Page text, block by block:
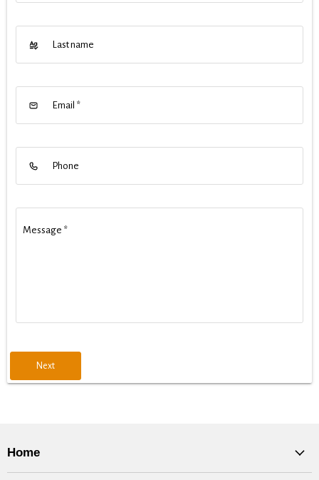
Last name
Email *
Phone
Message *
Next
Home